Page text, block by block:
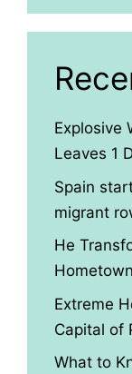
Explosive
Leaves 1
Spain
migrant
He
Extreme
Capital of
What to